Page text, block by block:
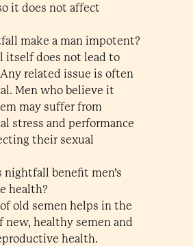
it does not affect
make a man impotent?
itself does not lead to
related issue is often
Men who believe it
may suffer from
stress and performance
their sexual
nightfall benefit men’s
health?
old semen helps in the
new, healthy semen and
health.